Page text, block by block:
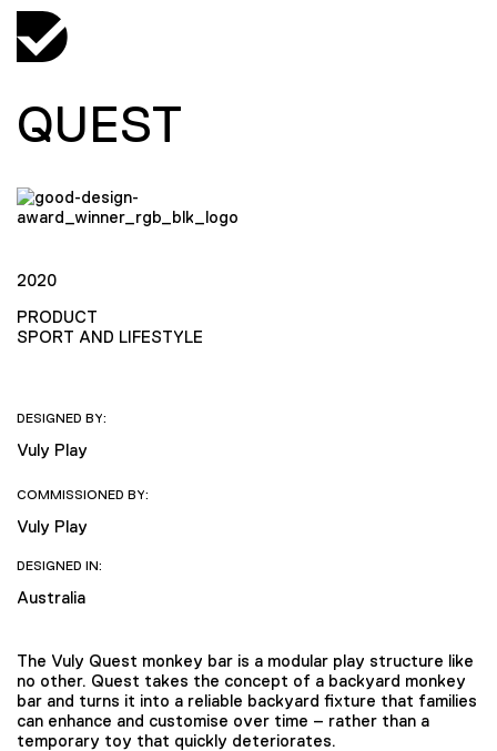
QUEST
2020
PRODUCT
SPORT AND LIFESTYLE
DESIGNED BY:
Vuly Play
COMMISSIONED BY:
Vuly Play
DESIGNED IN:
Australia
The Vuly Quest monkey bar is a modular play structure like
no other. Quest takes the concept of a backyard monkey
bar and turns it into a reliable backyard fixture that families
can enhance and customise over time – rather than a
temporary toy that quickly deteriorates.